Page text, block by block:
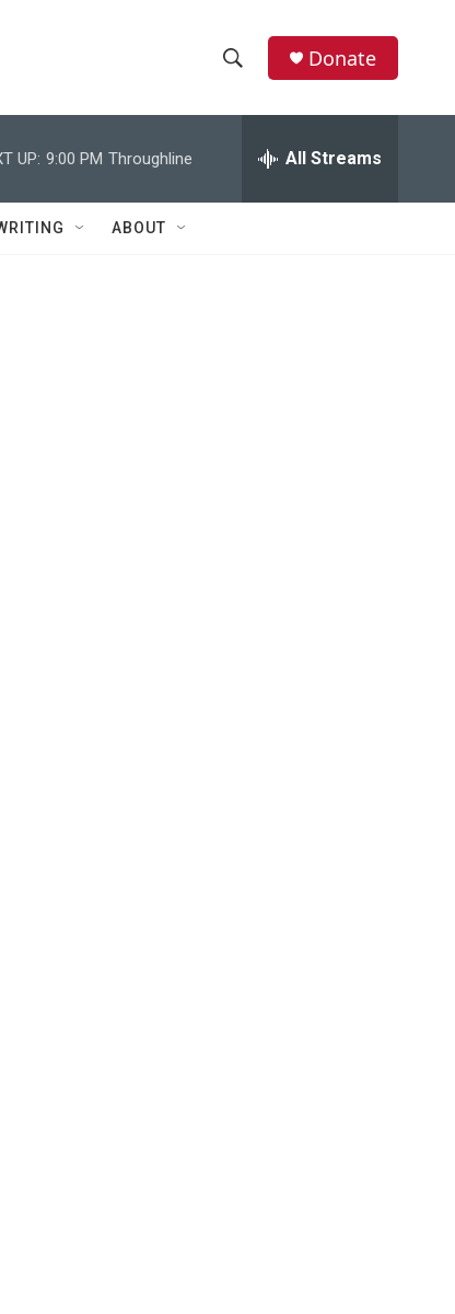
h
w
e
h
Donate
UP: 9:00 PM Throughline All Streams
ABOUT